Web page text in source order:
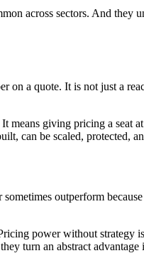
across sectors. And they
on a quote. It is not just a
It means giving pricing a seat
can be scaled, protected,
outperform
power without
turn an abstract advantage